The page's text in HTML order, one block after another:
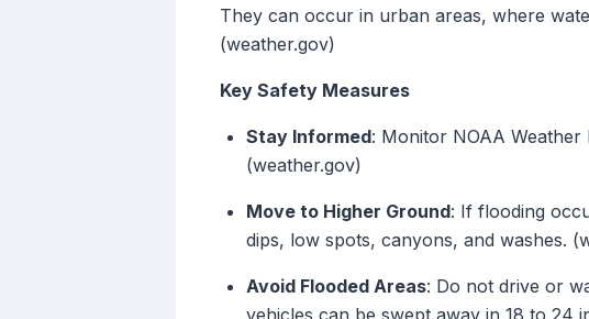
They can occur in urban areas, where
(weather.gov)
Key Safety Measures
Stay Informed: Monitor NOAA
(weather.gov)
Move to Higher Ground: If flooding
dips, low spots, canyons, and washes.
Avoid Flooded Areas: Do not drive or